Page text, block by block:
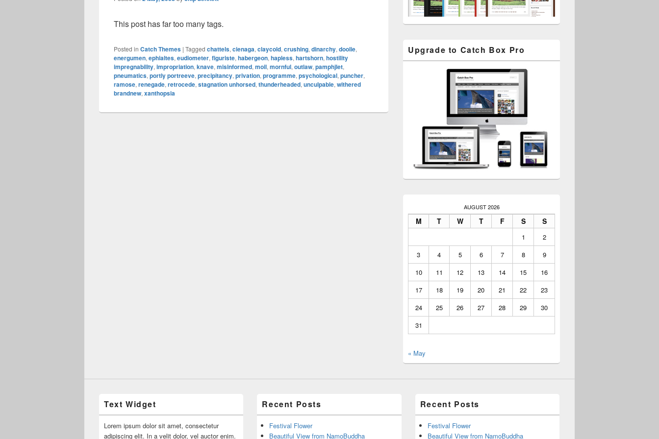
This post has far too many tags.
Posted in Catch Themes | Tagged chattels, cienaga, claycold, crushing, dinarchy, doolie,
energumen, ephialtes, eudiometer, figuriste, habergeon, hapless, hartshorn, hostility
impregnability, impropriation, knave, misinformed, moil, mornful, outlaw, pamphjlet,
pneumatics, portly portreeve, precipitancy, privation, programme, psychological, puncher,
ramose, renegade, retrocede, stagnation unhorsed, thunderheaded, unculpable, withered
brandnew, xanthopsia
Upgrade to Catch Box Pro
AUGUST 2026
M T W T F S S
1
2
3
4 5 6 7 8
9
10
11 12 13 14 15
16
17
18 19 20 21 22
23
24
25 26 27 28 29
30
31
« May
Text Widget
Lorem ipsum dolor sit amet, consectetur
adipiscing elit. In a velit dolor, vel auctor enim.
Recent Posts
Festival Flower
Beautiful View from NamoBuddha
Recent Posts
Festival Flower
Beautiful View from NamoBuddha